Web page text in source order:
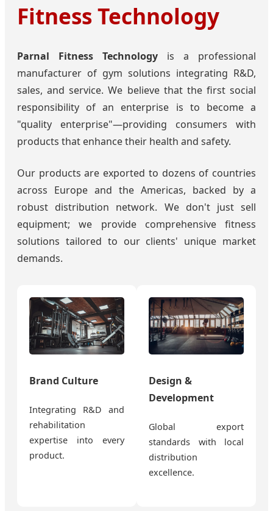
Fitness Technology
Parnal Fitness Technology is a professional
manufacturer of gym solutions integrating R&D,
sales, and service. We believe that the first social
responsibility of an enterprise is to become a
"quality enterprise"—providing consumers with
products that enhance their health and safety.
Our products are exported to dozens of countries
across Europe and the Americas, backed by a
robust distribution network. We don't just sell
equipment; we provide comprehensive fitness
solutions tailored to our clients' unique market
demands.
Brand Culture
Integrating R&D and
rehabilitation
expertise into every
product.
Design &
Development
Global export
standards with local
distribution
excellence.